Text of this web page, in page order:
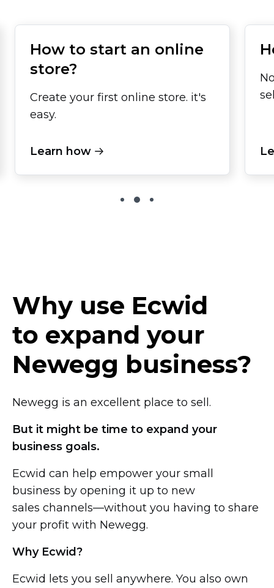
How to start an online
store?
Create your first online store. it's
easy.
Learn how
Why use Ecwid
to expand your
Newegg business?
Newegg is an excellent place to sell.
But it might be time to expand your
business goals.
Ecwid can help empower your small
business by opening it up to new
sales channels—without you having to share
your profit with Newegg.
Why Ecwid?
Ecwid lets you sell anywhere. You also own